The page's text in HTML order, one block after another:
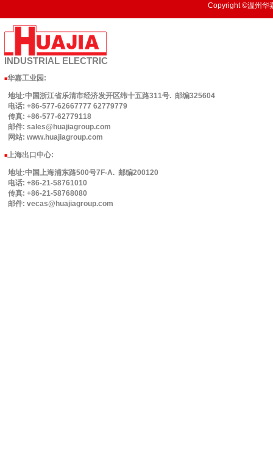
Copyright ©温州华
INDUSTRIAL ELECTRIC
■华嘉工业园 :
地址:中国浙江省乐清市经济发开区纬十五路311号. 邮编325604
电话: +86-577-62667777 62779779
传真: +86-577-62779118
邮件: sales@huajiagroup.com
网站: www.huajiagroup.com
■上海出口中心:
地址:中国上海浦东路500号7F-A. 邮编200120
电话: +86-21-58761010
传真: +86-21-58768080
邮件: vecas@huajiagroup.com